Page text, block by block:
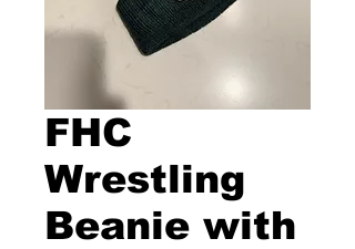
FHC
Wrestling
Beanie with